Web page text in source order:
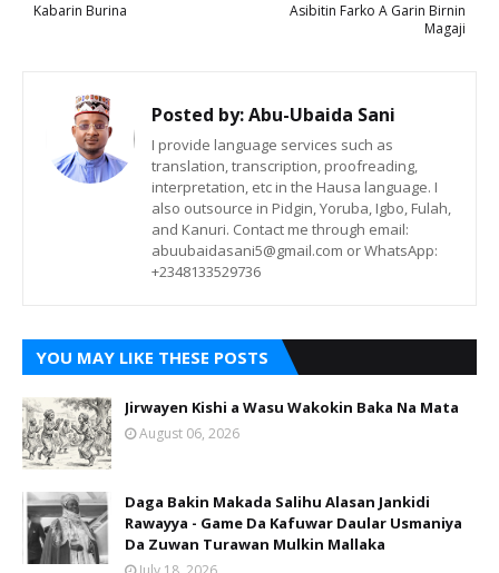
Asibitin Farko A Garin Birnin
Magaji
Kabarin Burina
Posted by:Abu-Ubaida Sani
I provide language services such as
translation, transcription, proofreading,
interpretation, etc in the Hausa language. I
also outsource in Pidgin, Yoruba, Igbo, Fulah,
and Kanuri. Contact me through email:
abuubaidasani5@gmail.com or WhatsApp:
+2348133529736
YOU MAY LIKE THESE POSTS
Jirwayen Kishi a Wasu Wakokin Baka Na Mata
August 06, 2026
Daga Bakin Makada Salihu Alasan Jankidi
Rawayya - Game Da Kafuwar Daular Usmaniya
Da Zuwan Turawan Mulkin Mallaka